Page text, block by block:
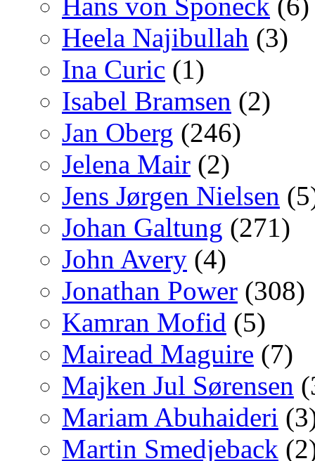
Heela Najibullah (3)
Ina Curic (1)
Isabel Bramsen (2)
Jan Oberg (246)
Jelena Mair (2)
Jens Jørgen Nielsen
Johan Galtung (271)
John Avery (4)
Jonathan Power (308)
Kamran Mofid (5)
Mairead Maguire (7)
Majken Jul Sørensen
Mariam Abuhaideri
Martin Smedjeback